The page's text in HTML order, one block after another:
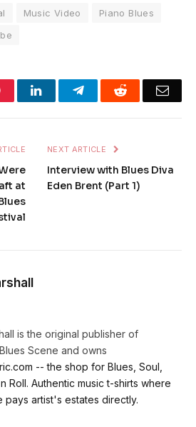
Music Video
Piano Blues
LinkedInTelegramReddit
at
NEXT ARTICLE
Interview with Blues Diva
Eden Brent (Part 1)
is the original publisher of
Scene and owns
-- the shop for Blues, Soul,
Roll. Authentic music t-shirts where
pays artist's estates directly.